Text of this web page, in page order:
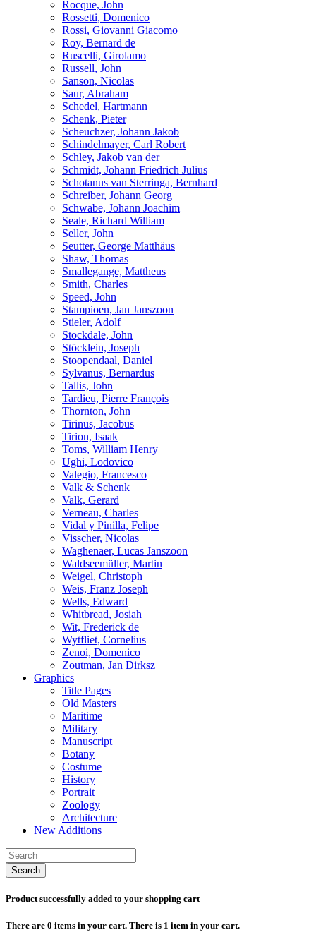
Rocque, John
Rossetti, Domenico
Rossi, Giovanni Giacomo
Roy, Bernard de
Ruscelli, Girolamo
Russell, John
Sanson, Nicolas
Saur, Abraham
Schedel, Hartmann
Schenk, Pieter
Scheuchzer, Johann Jakob
Schindelmayer, Carl Robert
Schley, Jakob van der
Schmidt, Johann Friedrich Julius
Schotanus van Sterringa, Bernhard
Schreiber, Johann Georg
Schwabe, Johann Joachim
Seale, Richard William
Seller, John
Seutter, George Matthäus
Shaw, Thomas
Smallegange, Mattheus
Smith, Charles
Speed, John
Stampioen, Jan Janszoon
Stieler, Adolf
Stockdale, John
Stöcklein, Joseph
Stoopendaal, Daniel
Sylvanus, Bernardus
Tallis, John
Tardieu, Pierre François
Thornton, John
Tirinus, Jacobus
Tirion, Isaak
Toms, William Henry
Ughi, Lodovico
Valegio, Francesco
Valk & Schenk
Valk, Gerard
Verneau, Charles
Vidal y Pinilla, Felipe
Visscher, Nicolas
Waghenaer, Lucas Janszoon
Waldseemüller, Martin
Weigel, Christoph
Weis, Franz Joseph
Wells, Edward
Whitbread, Josiah
Wit, Frederick de
Wytfliet, Cornelius
Zenoi, Domenico
Zoutman, Jan Dirksz
Graphics
Title Pages
Old Masters
Maritime
Military
Manuscript
Botany
Costume
History
Portrait
Zoology
Architecture
New Additions
Search
Product successfully added to your shopping cart
There are 0 items in your cart. There is 1 item in your cart.